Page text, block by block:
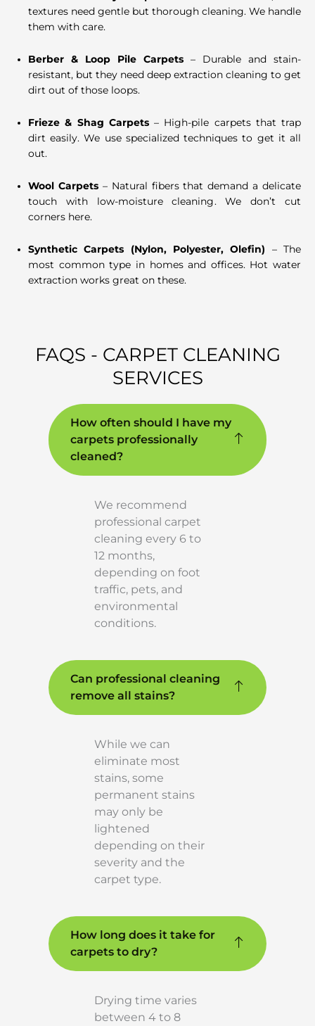
textures need gentle but thorough cleaning. We handle
them with care.
Berber & Loop Pile Carpets – Durable and stain-
resistant, but they need deep extraction cleaning to get
dirt out of those loops.
Frieze & Shag Carpets– High-pile carpets that trap
dirt easily. We use specialized techniques to get it all
out.
Wool Carpets– Natural fibers that demand a delicate
touch with low-moisture cleaning. We don’t cut
corners here.
Synthetic Carpets (Nylon, Polyester, Olefin) – The
most common type in homes and offices. Hot water
extraction works great on these.
FAQS - CARPET CLEANING
SERVICES
How often should I have my
carpets professionally
cleaned?
We recommend
professional carpet
cleaning every 6 to
12 months,
depending on foot
traffic, pets, and
environmental
conditions.
Can professional cleaning
remove all stains?
While we can
eliminate most
stains, some
permanent stains
may only be
lightened
depending on their
severity and the
carpet type.
How long does it take for
carpets to dry?
Drying time varies
between 4 to 8